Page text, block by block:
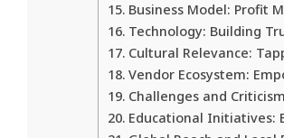
Business Model: Profit
Technology: Building
Cultural Relevance:
Vendor Ecosystem:
Challenges and
Educational Initiatives: